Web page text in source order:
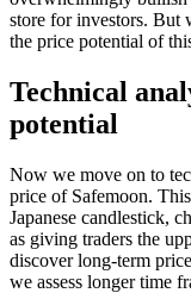
store for investors. But
the price potential of
Technical
potential
Now we move on to
price of Safemoon.
Japanese candlestick,
as giving traders the
discover long-term
we assess longer time